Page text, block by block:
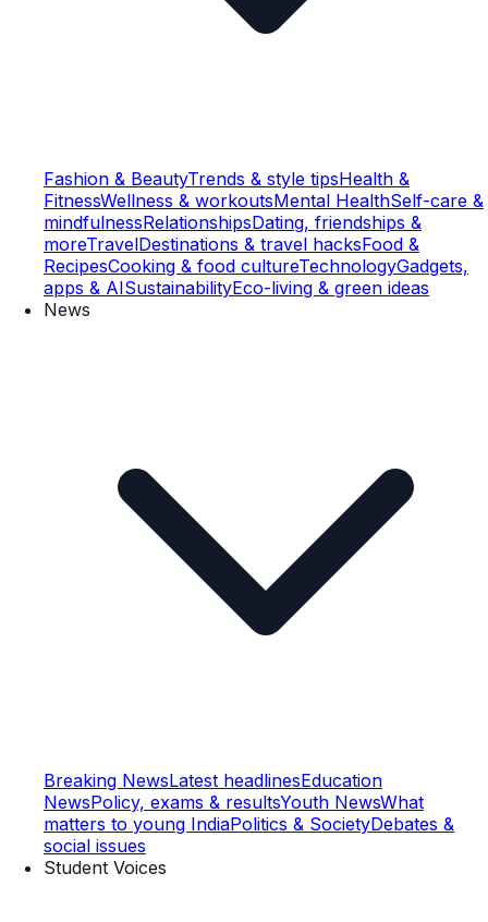
Fashion & BeautyTrends & style tipsHealth &
FitnessWellness & workoutsMental HealthSelf-care &
mindfulnessRelationshipsDating, friendships &
moreTravelDestinations & travel hacksFood &
RecipesCooking & food cultureTechnologyGadgets,
apps & AISustainabilityEco-living & green ideas
News
Breaking NewsLatest headlinesEducation
NewsPolicy, exams & resultsYouth NewsWhat
matters to young IndiaPolitics & SocietyDebates &
social issues
Student Voices